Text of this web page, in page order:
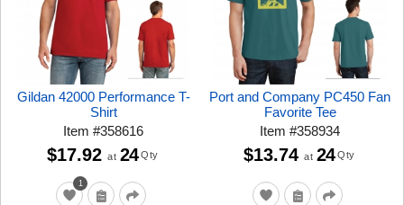
Gildan 42000 Performance T-
Shirt
Item#358616
1
$17.92 at 24 Qty
Port and Company PC450 Fan
Favorite Tee
Item#358934
$13.74 at 24 Qty